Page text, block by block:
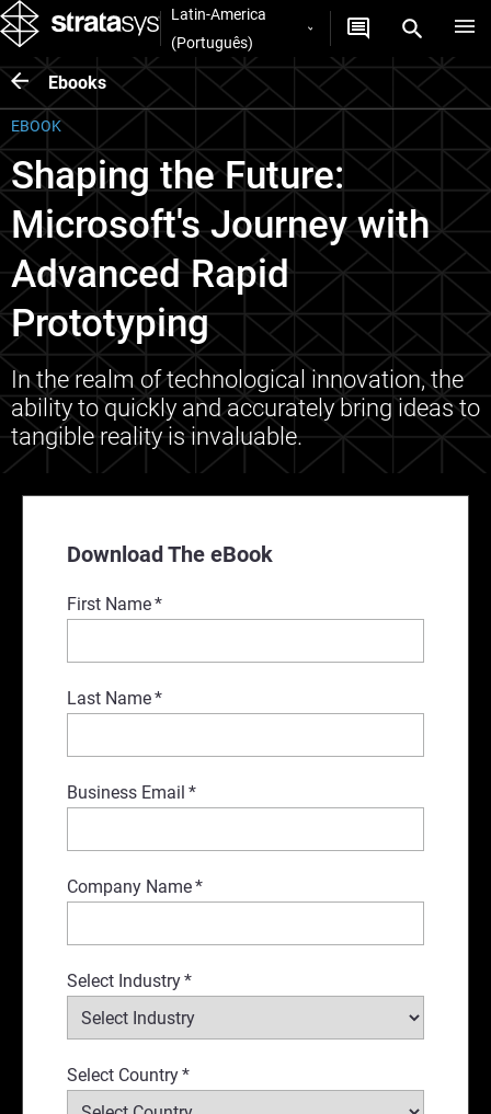
Latin-America
(Português)
Ebooks
Download The eBook
First Name*
Last Name*
Business Email *
Company Name*
Select Industry*
Select Country*
EBOOK
Shaping the Future:
Microsoft's Journey with
Advanced Rapid
Prototyping
In the realm of technological innovation, the
ability to quickly and accurately bring ideas to
tangible reality is invaluable.